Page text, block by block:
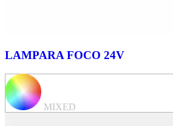
LAMPARA FOCO 24V
MIXED